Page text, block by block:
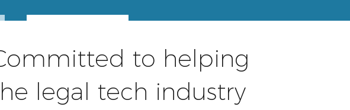
to helping
legal tech industry